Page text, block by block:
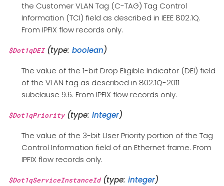
the Customer VLAN Tag (C-TAG) Tag Control
Information (TCI) field as described in IEEE 802.1Q.
From IPFIX flow records only.
$Dot1qDEI(type: boolean)
The value of the 1-bit Drop Eligible Indicator (DEI) field
of the VLAN tag as described in 802.1Q-2011
subclause 9.6. From IPFIX flow records only.
$Dot1qPriority(type: integer)
The value of the 3-bit User Priority portion of the Tag
Control Information field of an Ethernet frame. From
IPFIX flow records only.
$Dot1qServiceInstanceId(type: integer)